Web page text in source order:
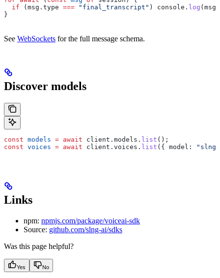
  if
( msg . type === "final_transcript" ) console . log ( msg
}
See WebSockets for the full message schema.
Discover models
const models = await client . models . list ();
const voices = await client . voices . list ({ model: "slng/
Links
npm: npmjs.com/package/voiceai-sdk
Source: github.com/slng-ai/sdks
Was this page helpful?
Yes No